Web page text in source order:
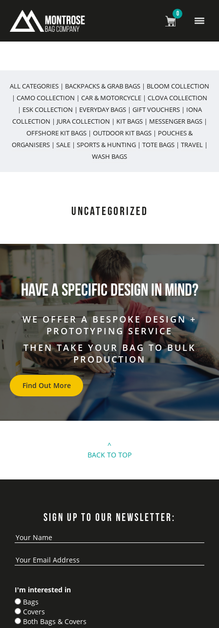
0
All Weather Bags & Accessories
ALL CATEGORIES | BACKPACKS & GRAB BAGS | BLOOM COLLECTION
| CAMO COLLECTION | CAR & MOTORCYCLE | CLOVA COLLECTION
| ESK COLLECTION | EVERYDAY BAGS| GIFT VOUCHERS| IONA
COLLECTION | JURA COLLECTION | KIT BAGS| MESSENGER BAGS|
OFFSHORE KIT BAGS | OUTDOOR KIT BAGS | POUCHES &
ORGANISERS| SALE| SPORTS & HUNTING| TOTE BAGS| TRAVEL|
WASH BAGS
UNCATEGORIZED
HAVE A SPECIFIC DESIGN IN MIND?
WE OFFER A BESPOKE DESIGN +
PROTOTYPING SERVICE
THEN TAKE YOUR BAG TO BULK
PRODUCTION
Find Out More
^
BACK TO TOP
SIGN UP TO OUR NEWSLETTER:
I'm interested in
Bags
Covers
Both Bags & Covers